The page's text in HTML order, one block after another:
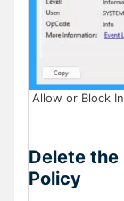
Allow or Block
Delete the
Policy